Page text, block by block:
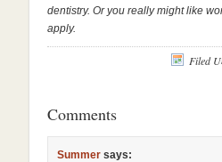
dentistry. Or you really might like
apply.
Filed
Comments
Summer says: